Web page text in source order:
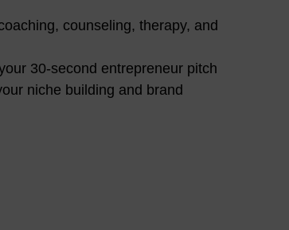
counseling, therapy, and
30-second entrepreneur pitch
niche building and brand